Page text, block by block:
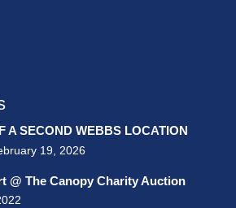
A SECOND WEBBS LOCATION
19, 2026
@ The Canopy Charity Auction